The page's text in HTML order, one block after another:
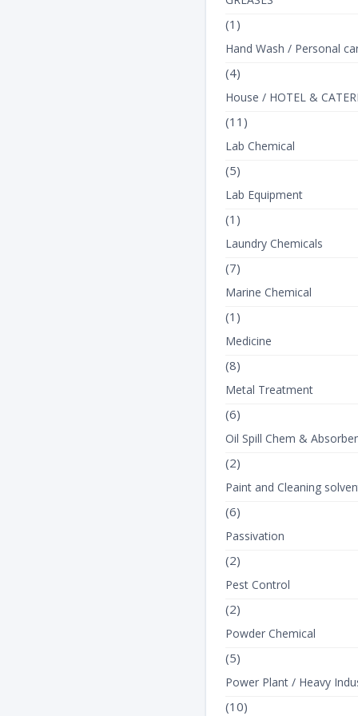
(1)
Hand Wash / Personal
(4)
House / HOTEL &
(11)
Lab Chemical
(5)
Lab Equipment
(1)
Laundry Chemicals
(7)
Marine Chemical
(1)
Medicine
(8)
Metal Treatment
(6)
Oil Spill Chem &
(2)
Paint and Cleaning
(6)
Passivation
(2)
Pest Control
(2)
Powder Chemical
(5)
Power Plant / Heavy
(10)